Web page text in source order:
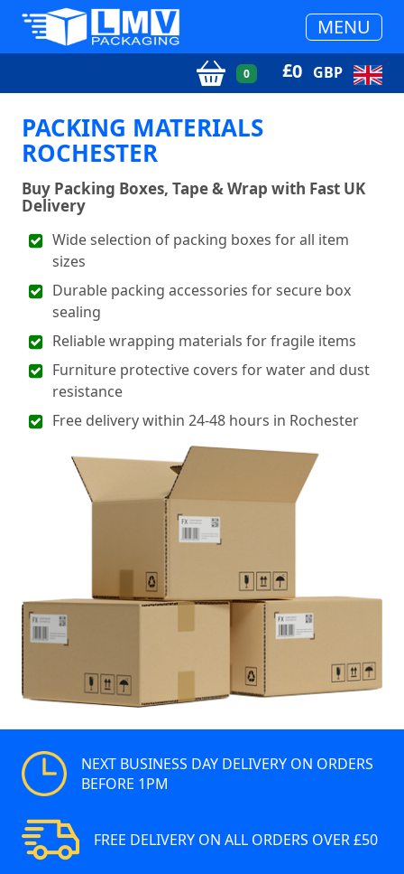
MENU
0 £0 GBP
PACKING MATERIALS
ROCHESTER
Buy Packing Boxes, Tape & Wrap with Fast UK
Delivery
Wide selection of packing boxes for all item
sizes
Durable packing accessories for secure box
sealing
Reliable wrapping materials for fragile items
Furniture protective covers for water and dust
resistance
Free delivery within 24-48 hours in Rochester
NEXT BUSINESS DAY DELIVERY ON ORDERS
BEFORE 1PM
FREE DELIVERY ON ALL ORDERS OVER £50